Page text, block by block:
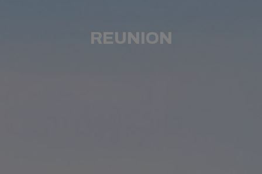
REUNION